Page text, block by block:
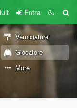
Entra
Verniciature
Giocatore
More